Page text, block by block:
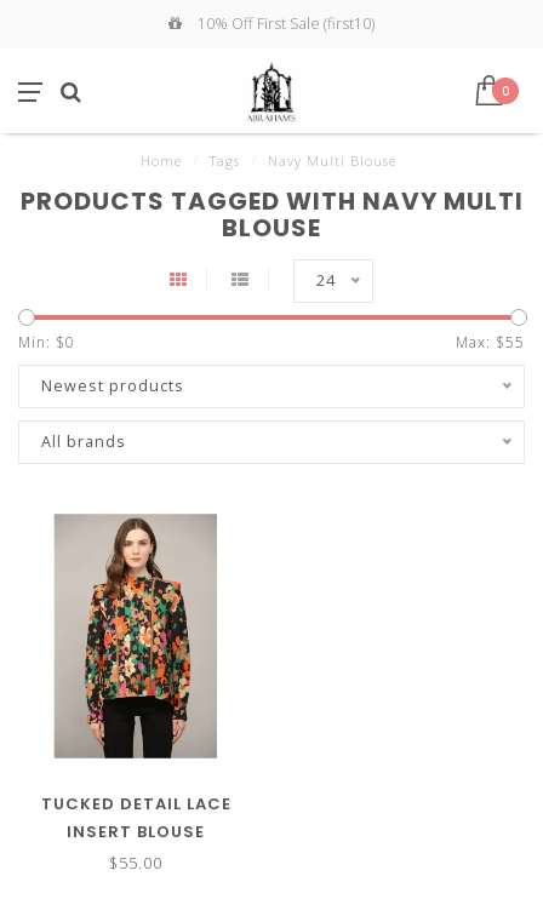
10% Off First Sale (first10)
0
Home Tags Navy Multi Blouse
PRODUCTS TAGGED WITH NAVY MULTI
BLOUSE
24
Min: $0 Max: $55
Newest products
All brands
TUCKED DETAIL LACE
INSERT BLOUSE
$55.00